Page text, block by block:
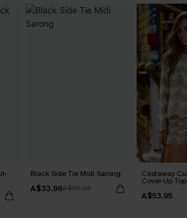
Black Side Tie Midi Sarong
A$33.96A$39.95
Castaway
Cover-Up Top
A$53.95